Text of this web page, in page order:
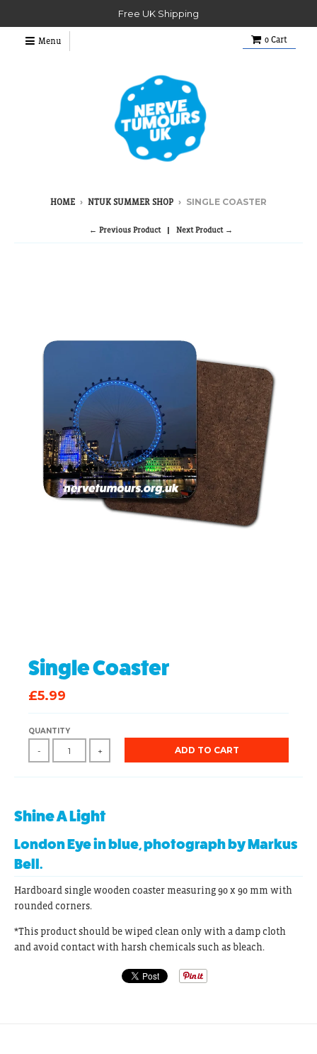
Free UK Shipping
Menu 0 Cart
HOME › NTUK SUMMER SHOP › SINGLE COASTER
← Previous Product Next Product →
Single Coaster
£5.99
QUANTITY
- + ADD TO CART
Shine A Light
London Eye in blue, photograph by Markus
Bell.
Hardboard single wooden coaster measuring 90 x 90 mm with
rounded corners.
*This product should be wiped clean only with a damp cloth
and avoid contact with harsh chemicals such as bleach.